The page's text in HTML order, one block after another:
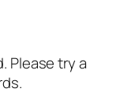
Please try a